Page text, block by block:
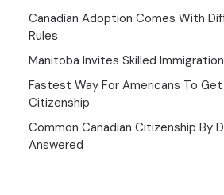
Canadian Adoption Comes With
Rules
Manitoba Invites Skilled
Fastest Way For Americans To Get
Citizenship
Common Canadian Citizenship By
Answered